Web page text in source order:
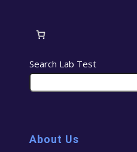
Search Lab Test
About Us